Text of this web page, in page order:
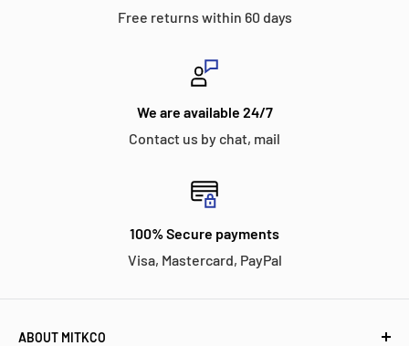
Free returns within 60 days
We are available 24/7
Contact us by chat, mail
100% Secure payments
Visa, Mastercard, PayPal
ABOUT MITKCO